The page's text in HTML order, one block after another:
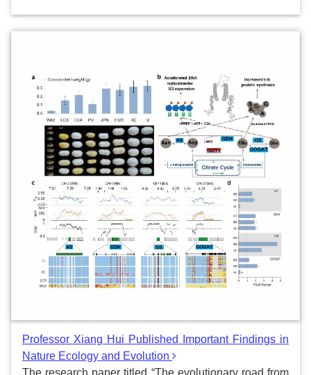
Professor Xiang Hui Published Important Findings in
Nature Ecology and Evolution
The research paper titled “The evolutionary road from